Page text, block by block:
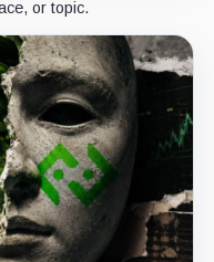
or topic.